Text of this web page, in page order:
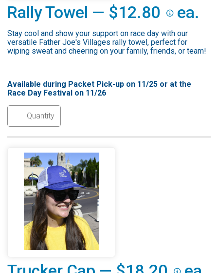
Rally Towel — $12.80 ea.
Stay cool and show your support on race day with our
versatile Father Joe's Villages rally towel, perfect for
wiping sweat and cheering on your family, friends, or team!
Available during Packet Pick-up on 11/25 or at the
Race Day Festival on 11/26